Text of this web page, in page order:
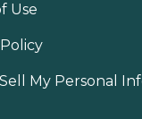
Use
My Personal